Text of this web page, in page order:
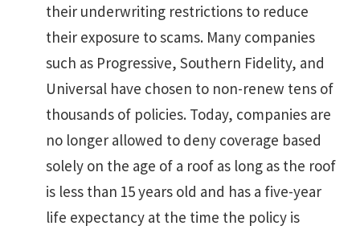
their underwriting restrictions to reduce
their exposure to scams. Many companies
such as Progressive, Southern Fidelity, and
Universal have chosen to non-renew tens of
thousands of policies. Today, companies are
no longer allowed to deny coverage based
solely on the age of a roof as long as the roof
is less than 15 years old and has a five-year
life expectancy at the time the policy is